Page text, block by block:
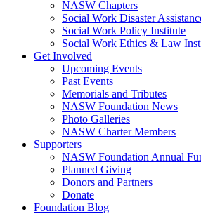
NASW Chapters
Social Work Disaster
Social Work Policy Institute
Social Work Ethics & Law
Get Involved
Upcoming Events
Past Events
Memorials and Tributes
NASW Foundation News
Photo Galleries
NASW Charter Members
Supporters
NASW Foundation Annual
Planned Giving
Donors and Partners
Donate
Foundation Blog